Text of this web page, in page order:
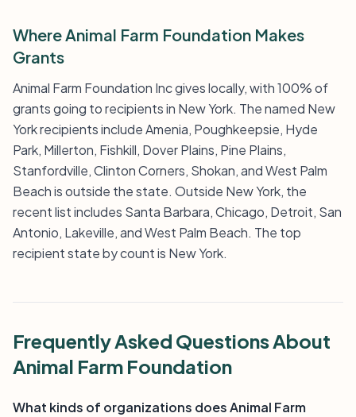
Where Animal Farm Foundation Makes
Grants
Animal Farm Foundation Inc gives locally, with 100% of
grants going to recipients in New York. The named New
York recipients include Amenia, Poughkeepsie, Hyde
Park, Millerton, Fishkill, Dover Plains, Pine Plains,
Stanfordville, Clinton Corners, Shokan, and West Palm
Beach is outside the state. Outside New York, the
recent list includes Santa Barbara, Chicago, Detroit, San
Antonio, Lakeville, and West Palm Beach. The top
recipient state by count is New York.
Frequently Asked Questions About
Animal Farm Foundation
What kinds of organizations does Animal Farm